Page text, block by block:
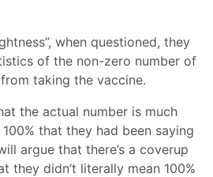
when questioned, they
of the non-zero number of
taking the vaccine.
the actual number is much
that they had been saying
argue that there’s a coverup
they didn’t literally mean 100%